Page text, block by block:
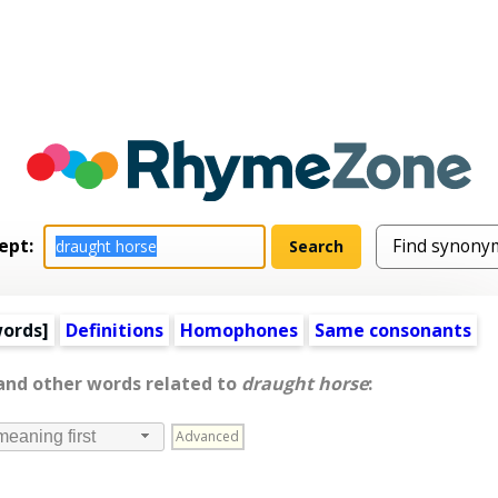
] Definitions Homophones Same consonants
other words related to draught horse:
first Advanced